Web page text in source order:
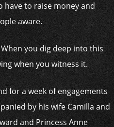
have to raise money and
aware.
you dig deep into this
when you witness it.